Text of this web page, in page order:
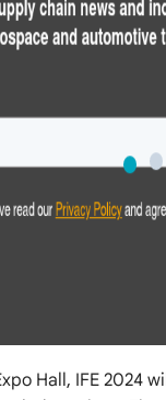
Hall, IFE 2024